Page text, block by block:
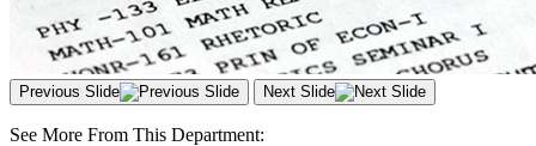
Previous Slide Next Slide
See More From This Department: